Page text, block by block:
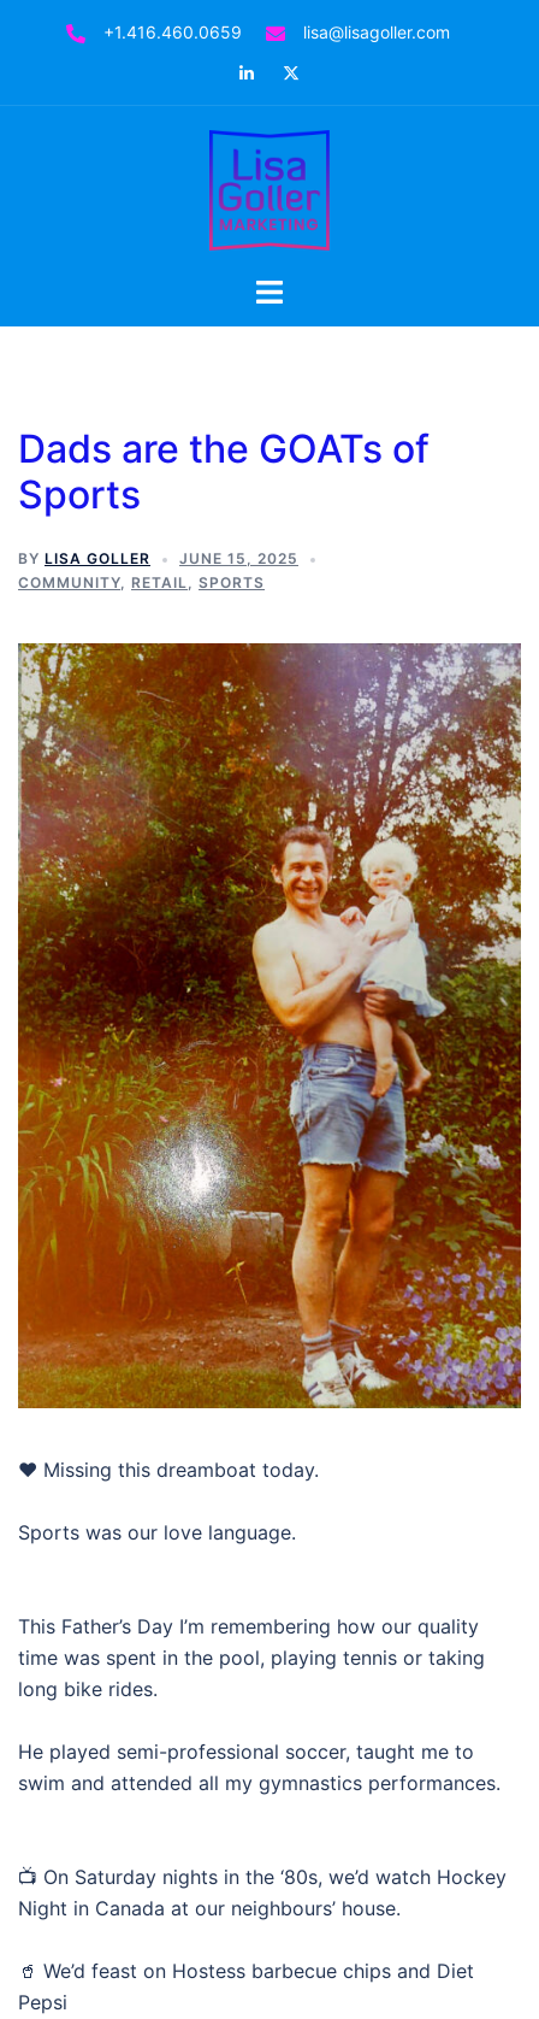
+1.416.460.0659
lisa@lisagoller.com
LinkedIn
Toggle
Dads are the GOATs of
Sports
BY LISA GOLLER
JUNE 15, 2025
COMMUNITY, RETAIL, SPORTS
❤️ Missing this dreamboat today.
Sports was our love language.
This Father’s Day I’m remembering how our quality
time was spent in the pool, playing tennis or taking
long bike rides.
He played semi-professional soccer, taught me to
swim and attended all my gymnastics performances.
📺 On Saturday nights in the ‘80s, we’d watch Hockey
Night in Canada at our neighbours’ house.
🥤 We’d feast on Hostess barbecue chips and Diet
Pepsi